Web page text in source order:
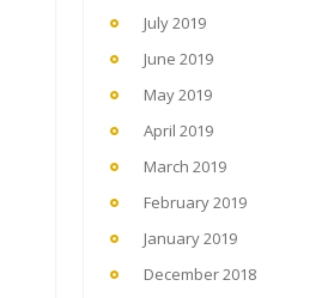
July 2019
June 2019
May 2019
April 2019
March 2019
February 2019
January 2019
December 2018